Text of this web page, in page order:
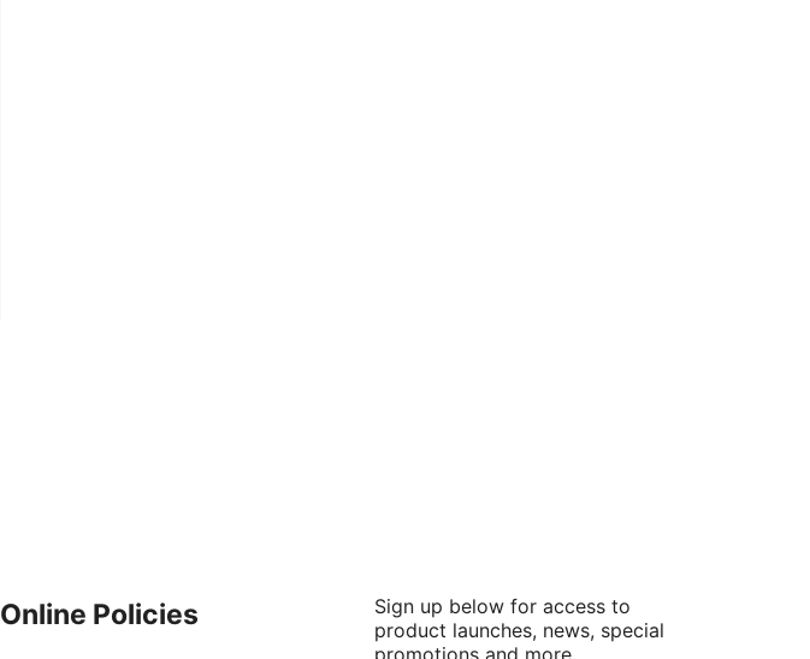
Online Policies
Sign up below for access to
product launches, news, special
promotions and more.